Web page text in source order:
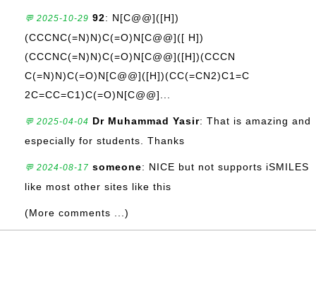
💬 2025-10-29 92: N[C@@]([H])
(CCCNC(=N)N)C(=O)N[C@@]([ H])
(CCCNC(=N)N)C(=O)N[C@@]([H])(CCCN
C(=N)N)C(=O)N[C@@]([H])(CC(=CN2)C1=C
2C=CC=C1)C(=O)N[C@@]...
💬 2025-04-04 Dr Muhammad Yasir: That is amazing and
especially for students. Thanks
💬 2024-08-17 someone: NICE but not supports iSMILES
like most other sites like this
(More comments ...)